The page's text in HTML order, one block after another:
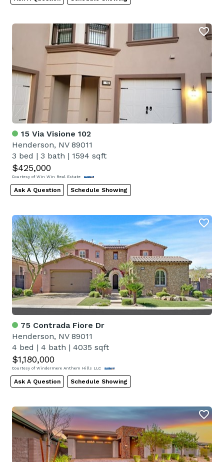
15 Via Visione 102
Henderson, NV 89011
3 bed | 3 bath | 1594 sqft
$425,000
Courtesy of Win Win Real Estate
Ask A Question Schedule Showing
75 Contrada Fiore Dr
Henderson, NV 89011
4 bed | 4 bath | 4035 sqft
$1,180,000
Courtesy of Windermere Anthem Hills LLC
Ask A Question Schedule Showing